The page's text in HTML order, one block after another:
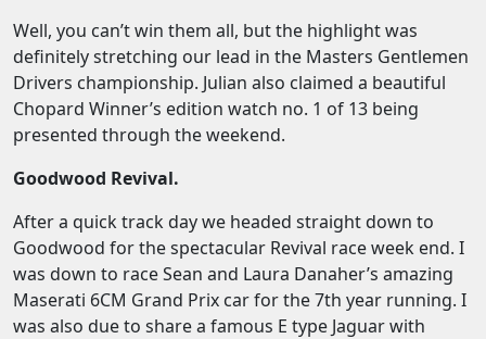
Well, you can’t win them all, but the highlight was
definitely stretching our lead in the Masters Gentlemen
Drivers championship. Julian also claimed a beautiful
Chopard Winner’s edition watch no. 1 of 13 being
presented through the weekend.
Goodwood Revival.
After a quick track day we headed straight down to
Goodwood for the spectacular Revival race week end. I
was down to race Sean and Laura Danaher’s amazing
Maserati 6CM Grand Prix car for the 7th year running. I
was also due to share a famous E type Jaguar with